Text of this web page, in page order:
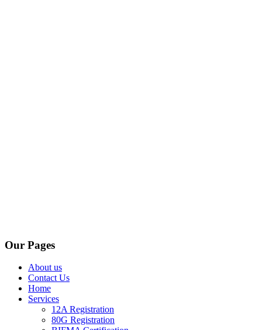
Our Pages
About us
Contact Us
Home
Services
12A Registration
80G Registration